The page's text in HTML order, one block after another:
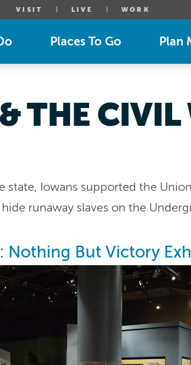
VISIT LIVE WORK
Places To Go Plan
THE CIVIL
state, Iowans supported the
runaway slaves on the
Nothing But Victory